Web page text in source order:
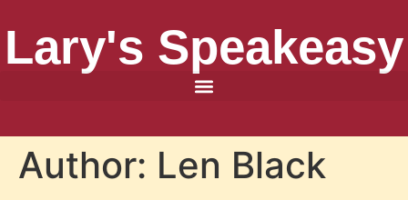
Lary's Speakeasy
Author: Len Black